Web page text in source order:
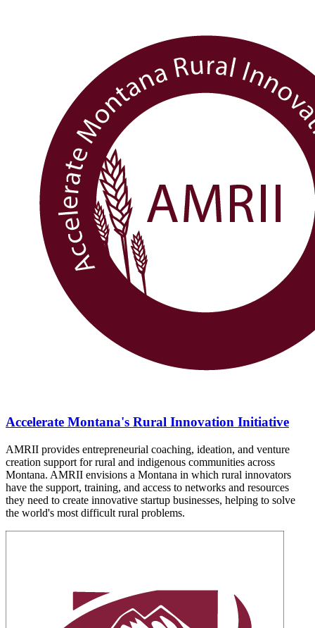
Accelerate Montana's Rural Innovation Initiative
AMRII provides entrepreneurial coaching, ideation, and venture
creation support for rural and indigenous communities across
Montana. AMRII envisions a Montana in which rural innovators
have the support, training, and access to networks and resources
they need to create innovative startup businesses, helping to solve
the world's most difficult rural problems.